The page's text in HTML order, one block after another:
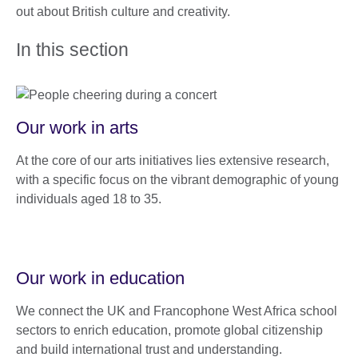
out about British culture and creativity.
In this section
Our work in arts
At the core of our arts initiatives lies extensive research,
with a specific focus on the vibrant demographic of young
individuals aged 18 to 35.
Our work in education
We connect the UK and Francophone West Africa school
sectors to enrich education, promote global citizenship
and build international trust and understanding.